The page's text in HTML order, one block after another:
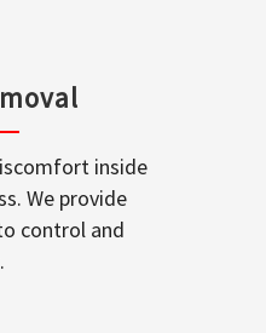
inside
We provide
control and